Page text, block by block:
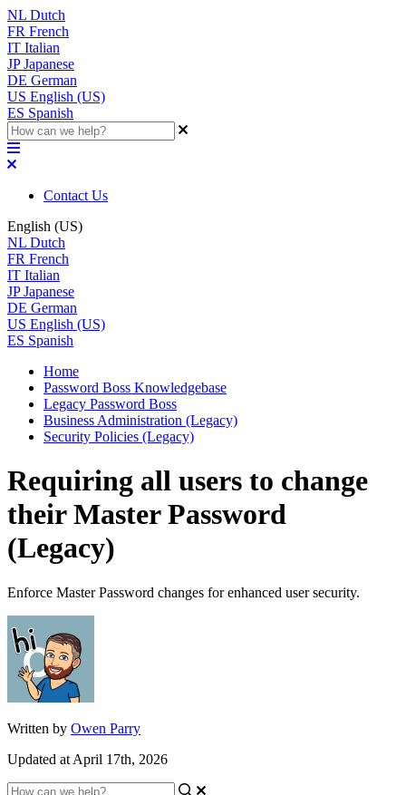
NL Dutch
FR French
IT Italian
JP Japanese
DE German
US English (US)
ES Spanish
Contact Us
English (US)
NL Dutch
FR French
IT Italian
JP Japanese
DE German
US English (US)
ES Spanish
Home
Password Boss Knowledgebase
Legacy Password Boss
Business Administration (Legacy)
Security Policies (Legacy)
Requiring all users to change
their Master Password
(Legacy)
Enforce Master Password changes for enhanced user security.
Written by Owen Parry
Updated at April 17th, 2026